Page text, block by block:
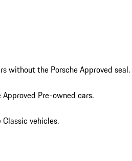
without the Porsche Approved seal.
Pre-owned cars.
vehicles.